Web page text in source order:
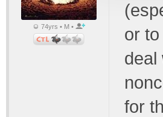
74yrs • M •
or
deal
for